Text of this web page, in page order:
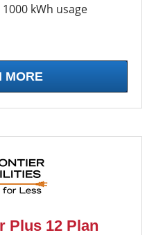
kWh usage
MORE
Plus 12 Plan